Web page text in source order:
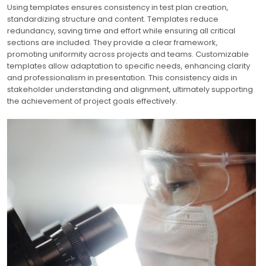
Using templates ensures consistency in test plan creation,
standardizing structure and content. Templates reduce
redundancy, saving time and effort while ensuring all critical
sections are included. They provide a clear framework,
promoting uniformity across projects and teams. Customizable
templates allow adaptation to specific needs, enhancing clarity
and professionalism in presentation. This consistency aids in
stakeholder understanding and alignment, ultimately supporting
the achievement of project goals effectively.